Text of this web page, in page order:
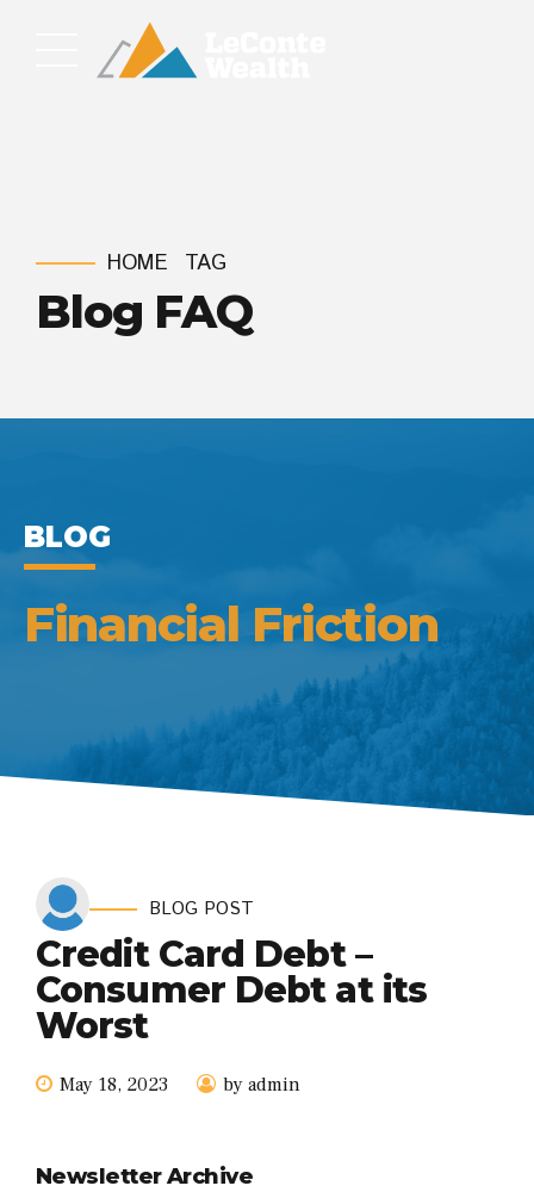
HOME TAG
Blog FAQ
BLOG
Financial Friction
BLOG POST
Credit Card Debt –
Consumer Debt at its
Worst
May 18, 2023 by admin
Newsletter Archive